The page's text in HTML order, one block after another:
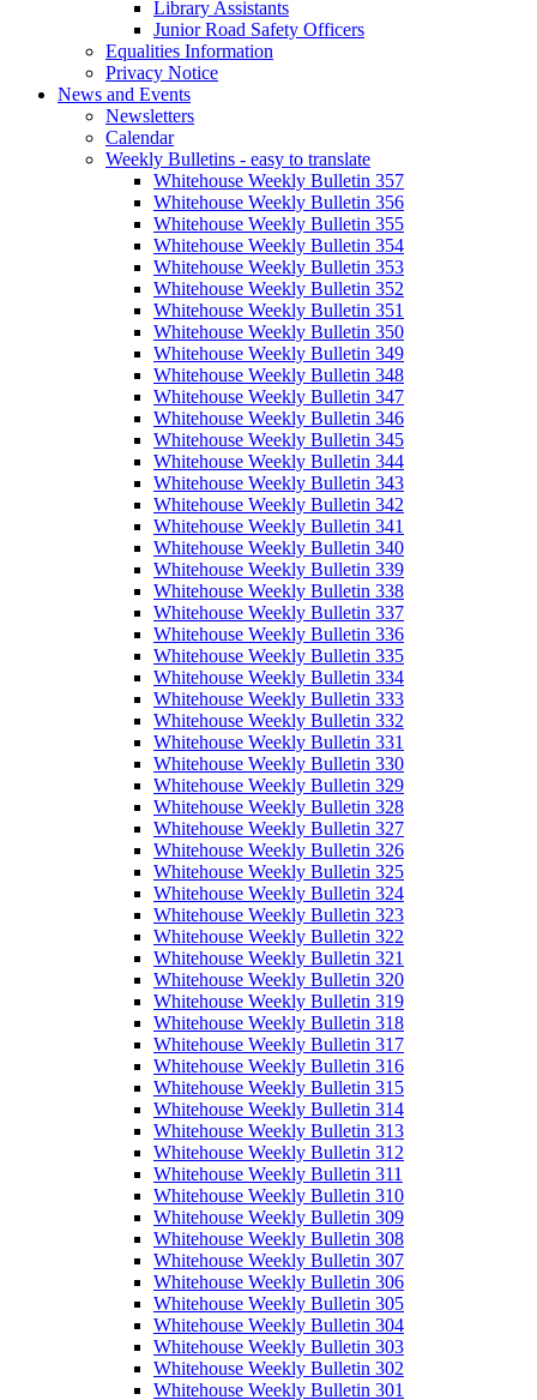
Library Assistants
Junior Road Safety Officers
Equalities Information
Privacy Notice
News and Events
Newsletters
Calendar
Weekly Bulletins - easy to translate
Whitehouse Weekly Bulletin 357
Whitehouse Weekly Bulletin 356
Whitehouse Weekly Bulletin 355
Whitehouse Weekly Bulletin 354
Whitehouse Weekly Bulletin 353
Whitehouse Weekly Bulletin 352
Whitehouse Weekly Bulletin 351
Whitehouse Weekly Bulletin 350
Whitehouse Weekly Bulletin 349
Whitehouse Weekly Bulletin 348
Whitehouse Weekly Bulletin 347
Whitehouse Weekly Bulletin 346
Whitehouse Weekly Bulletin 345
Whitehouse Weekly Bulletin 344
Whitehouse Weekly Bulletin 343
Whitehouse Weekly Bulletin 342
Whitehouse Weekly Bulletin 341
Whitehouse Weekly Bulletin 340
Whitehouse Weekly Bulletin 339
Whitehouse Weekly Bulletin 338
Whitehouse Weekly Bulletin 337
Whitehouse Weekly Bulletin 336
Whitehouse Weekly Bulletin 335
Whitehouse Weekly Bulletin 334
Whitehouse Weekly Bulletin 333
Whitehouse Weekly Bulletin 332
Whitehouse Weekly Bulletin 331
Whitehouse Weekly Bulletin 330
Whitehouse Weekly Bulletin 329
Whitehouse Weekly Bulletin 328
Whitehouse Weekly Bulletin 327
Whitehouse Weekly Bulletin 326
Whitehouse Weekly Bulletin 325
Whitehouse Weekly Bulletin 324
Whitehouse Weekly Bulletin 323
Whitehouse Weekly Bulletin 322
Whitehouse Weekly Bulletin 321
Whitehouse Weekly Bulletin 320
Whitehouse Weekly Bulletin 319
Whitehouse Weekly Bulletin 318
Whitehouse Weekly Bulletin 317
Whitehouse Weekly Bulletin 316
Whitehouse Weekly Bulletin 315
Whitehouse Weekly Bulletin 314
Whitehouse Weekly Bulletin 313
Whitehouse Weekly Bulletin 312
Whitehouse Weekly Bulletin 311
Whitehouse Weekly Bulletin 310
Whitehouse Weekly Bulletin 309
Whitehouse Weekly Bulletin 308
Whitehouse Weekly Bulletin 307
Whitehouse Weekly Bulletin 306
Whitehouse Weekly Bulletin 305
Whitehouse Weekly Bulletin 304
Whitehouse Weekly Bulletin 303
Whitehouse Weekly Bulletin 302
Whitehouse Weekly Bulletin 301